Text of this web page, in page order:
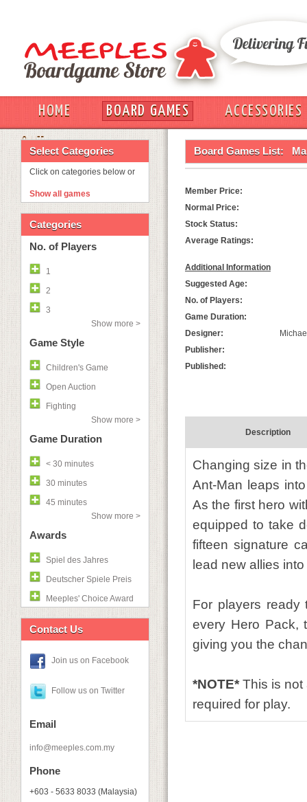
HOME BOARD GAMES
ACCESSORIES
OUT
Select Categories
Click on categories below or
Show all games
Categories
No. of Players
1
2
3
Show more >
Game Style
Children's Game
Open Auction
Fighting
Show more >
Game Duration
< 30 minutes
30 minutes
45 minutes
Show more >
Awards
Spiel des Jahres
Deutscher Spiele Preis
Meeples' Choice Award
Contact Us
Join us on Facebook
Follow us on Twitter
Email
info@meeples.com.my
Phone
+603 - 5633 8033 (Malaysia)
Board Games List:
Member Price:
Normal Price:
Stock Status:
Average Ratings:
Additional Information
Suggested Age:
No. of Players:
Game Duration:
Designer:
Publisher:
Published:
Description
Changing size in
Ant-Man leaps
As the first hero
equipped to take
fifteen signature
lead new allies
For players ready
every Hero Pack,
giving you the
*NOTE*This is not
required for play.